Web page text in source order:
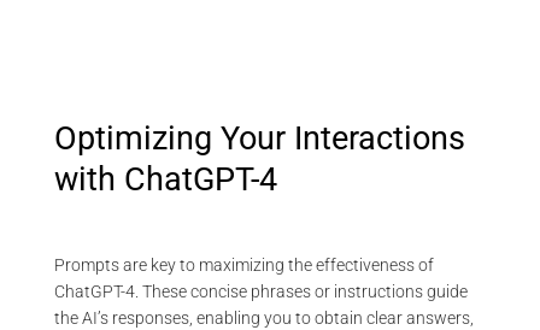
Optimizing Your Interactions
with ChatGPT-4
Prompts are key to maximizing the effectiveness of
ChatGPT-4. These concise phrases or instructions guide
the AI’s responses, enabling you to obtain clear answers,